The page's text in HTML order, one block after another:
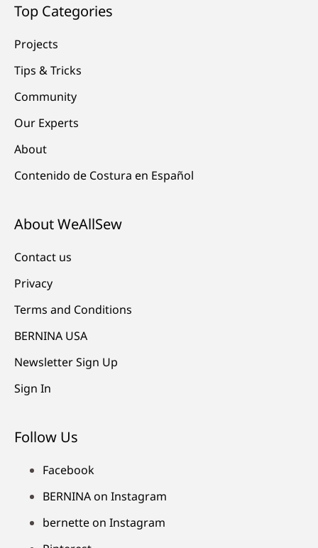
Top Categories
Projects
Tips & Tricks
Community
Our Experts
About
Contenido de Costura en Español
About WeAllSew
Contact us
Privacy
Terms and Conditions
BERNINA USA
Newsletter Sign Up
Sign In
Follow Us
Facebook
BERNINA on Instagram
bernette on Instagram